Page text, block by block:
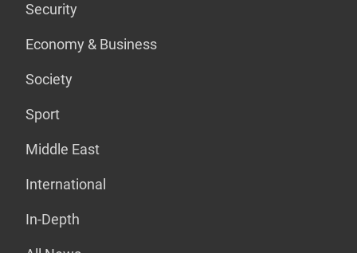
Security
Economy & Business
Society
Sport
Middle East
International
In-Depth